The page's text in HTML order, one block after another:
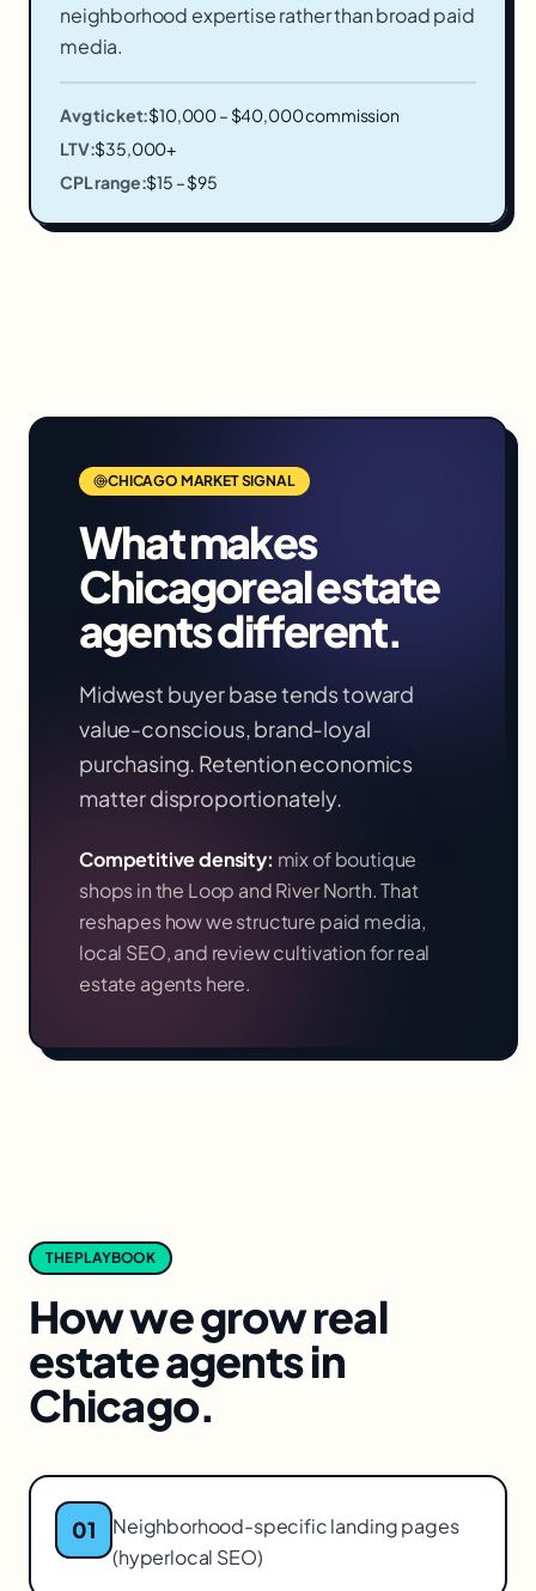
neighborhood expertise rather than broad paid
media.
Avg ticket:$10,000 – $40,000 commission
LTV:$35,000+
CPL range:$15 – $95
CHICAGO MARKET SIGNAL
What makes
Chicagoreal estate
agentsdifferent.
Midwest buyer base tends toward
value-conscious, brand-loyal
purchasing. Retention economics
matter disproportionately.
Competitive density: mix of boutique
shops in the Loop and River North. That
reshapes how we structure paid media,
local SEO, and review cultivation forreal
estate agentshere.
THE PLAYBOOK
How we growreal
estate agentsin
Chicago.
01
Neighborhood-specific landing pages
(hyperlocal SEO)